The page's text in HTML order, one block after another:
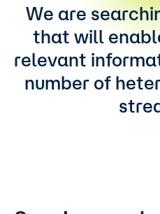
We are
that will
relevant
number of